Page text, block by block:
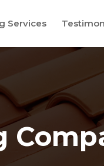
Services